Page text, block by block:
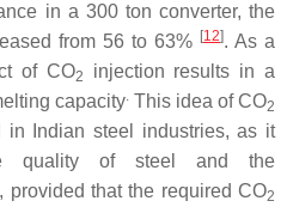
in a 300 ton converter, the
from 56 to 63% [12]. As a
of CO2
injection results in a
capacity. This idea of CO2
in Indian steel industries, as it
quality of steel and the
provided that the required CO2